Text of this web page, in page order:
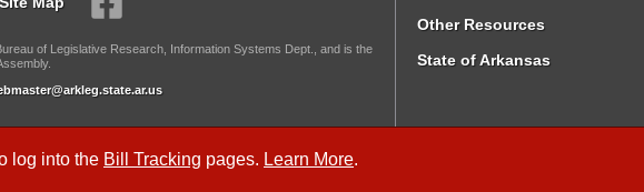
log into the Bill Tracking pages. Learn More.
of Legislative Research, Information Systems Dept., and is the
Other Resources
State of Arkansas